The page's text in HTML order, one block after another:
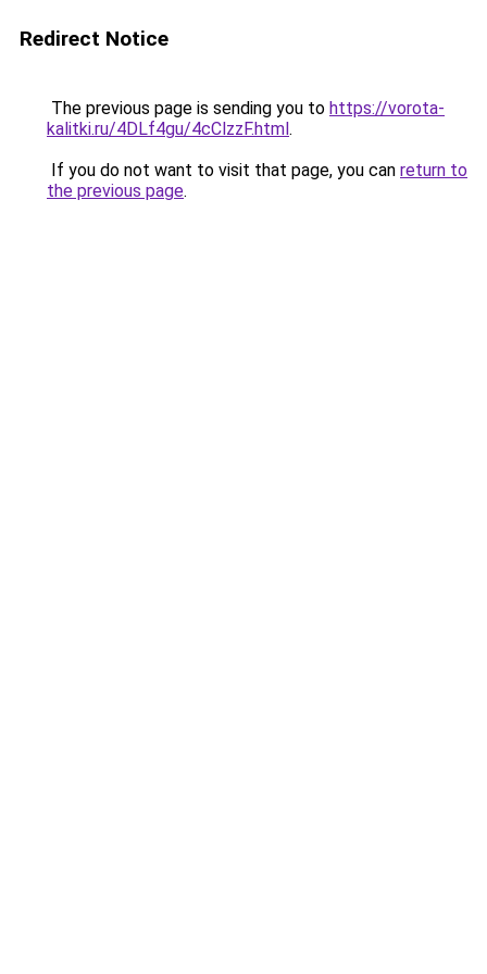
Redirect Notice
The previous page is sending you to https://vorota-
kalitki.ru/4DLf4gu/4cClzzF.html.
If you do not want to visit that page, you can return to
the previous page.